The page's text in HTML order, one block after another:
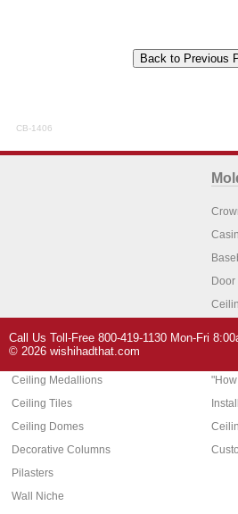
CB-1406
Architectural Features
Ceiling Medallions
Ceiling Tiles
Ceiling Domes
Decorative Columns
Pilasters
Wall Niche
Call Us Toll-Free 800-419-1130 Mon-Fri
© 2026 wishihadthat.com